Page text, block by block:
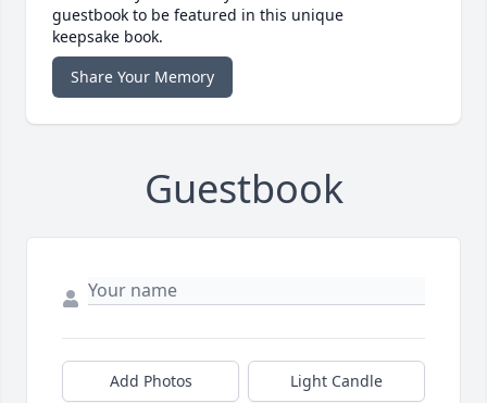
guestbook to be featured in this unique
keepsake book.
Share Your Memory
Guestbook
Add Photos Light Candle